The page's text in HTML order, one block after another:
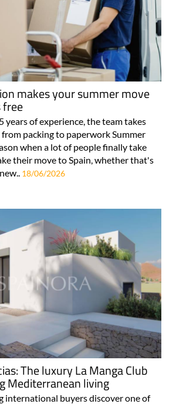
makes your summer move
free
years of experience, the team takes
packing to paperwork Summer
when a lot of people finally take
their move to Spain, whether that's
18/06/2026
The luxury La Manga Club
Mediterranean living
international buyers discover one of